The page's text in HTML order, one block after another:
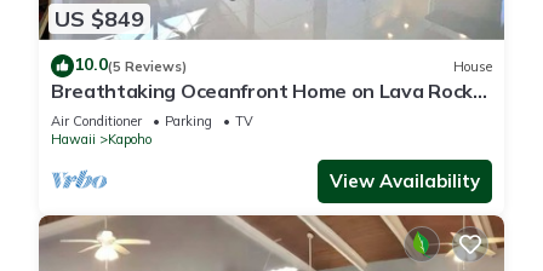
US $849
10.0(5 Reviews) House
Breathtaking Oceanfront Home on Lava Rock
Beach.
Air Conditioner Parking
TV
Hawaii
Kapoho
View Availability